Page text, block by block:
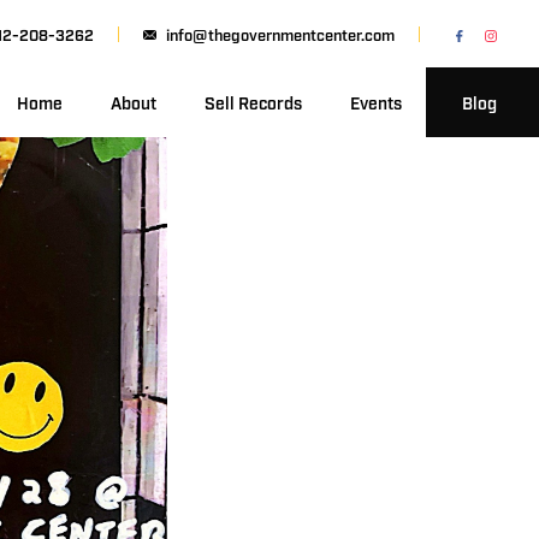
208-3262 info@thegovernmentcenter.com
Home About Sell Records Events Blog